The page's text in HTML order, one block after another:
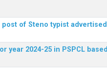
of Steno typist advertised
2024-25 in PSPCL based